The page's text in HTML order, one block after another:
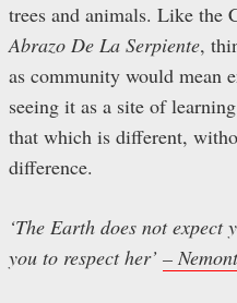
trees and animals. Like the
Abrazo De La Serpiente,
as community would mean
seeing it as a site of
that which is different,
difference.
‘The Earth does not expect
you to respect her’ –